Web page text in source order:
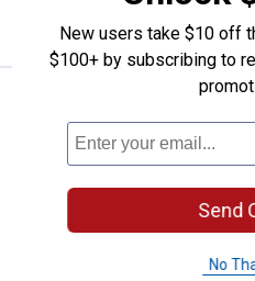
Baby
$4
. 88
Baby
Sleep
3 sizes
New users take $10 off
$100+ by subscribing to
Send
No